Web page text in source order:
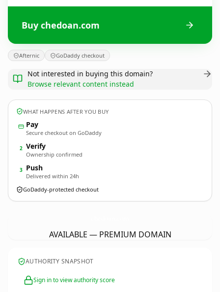
Buy chedoan.com
Afternic GoDaddy checkout
Not interested in buying this domain?
Browse relevant content instead
WHAT HAPPENS AFTER YOU BUY
Pay
Secure checkout on GoDaddy
2 Verify
Ownership confirmed
3 Push
Delivered within 24h
GoDaddy-protected checkout
AVAILABLE — PREMIUM DOMAIN
AUTHORITY SNAPSHOT
Sign in to view authority score